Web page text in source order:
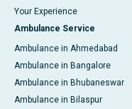
Your Experience
Ambulance Service
Ambulance in Ahmedabad
Ambulance in Bangalore
Ambulance in Bhubaneswar
Ambulance in Bilaspur